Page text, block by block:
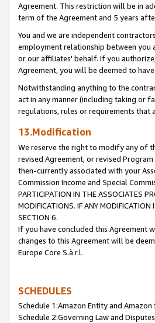
Agreement. This restriction will be in
term of the Agreement and 5 years
You and we are independent
employment relationship between you
or our affiliates' behalf. If you
Agreement, you will be deemed to
Notwithstanding anything to the
act in any manner (including taking or
regulations, rules or requirements
13.Modification
We reserve the right to modify any of
revised Agreement, or revised
then-currently associated with your
Commission Income and Special
PARTICIPATION IN THE ASSOCIATES
MODIFICATIONS. IF ANY
SECTION 6.
If you have concluded this Agreement
changes to this Agreement will be
Europe Core S.à r.l.
SCHEDULES
Schedule 1:Amazon Entity and Amazon
Schedule 2:Governing Law and